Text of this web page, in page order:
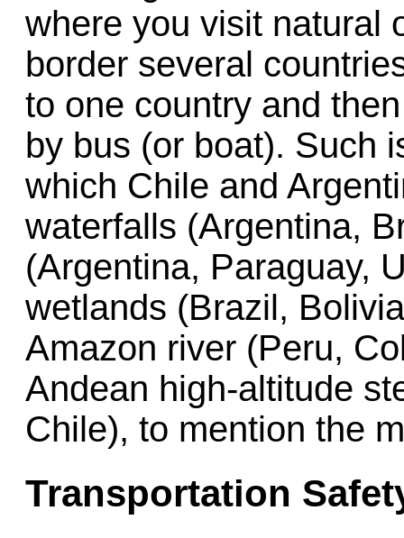
where you visit natural
border several
to one country and
by bus (or boat). Such
which Chile and
waterfalls (Argentina,
(Argentina, Paraguay,
wetlands (Brazil,
Amazon river (Peru,
Andean high-altitude
Chile), to mention the
Transportation